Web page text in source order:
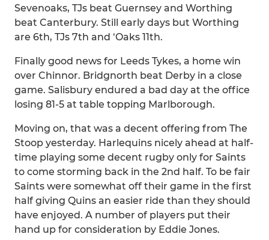
Sevenoaks, TJs beat Guernsey and Worthing
beat Canterbury. Still early days but Worthing
are 6th, TJs 7th and ‘Oaks 11th.
Finally good news for Leeds Tykes, a home win
over Chinnor. Bridgnorth beat Derby in a close
game. Salisbury endured a bad day at the office
losing 81-5 at table topping Marlborough.
Moving on, that was a decent offering from The
Stoop yesterday. Harlequins nicely ahead at half-
time playing some decent rugby only for Saints
to come storming back in the 2nd half. To be fair
Saints were somewhat off their game in the first
half giving Quins an easier ride than they should
have enjoyed. A number of players put their
hand up for consideration by Eddie Jones.